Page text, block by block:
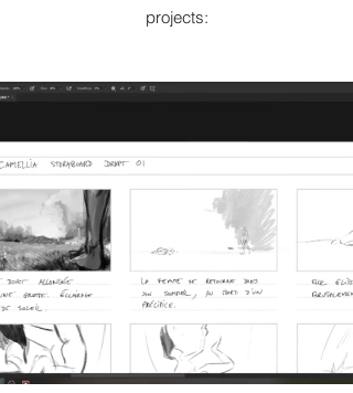
projects: